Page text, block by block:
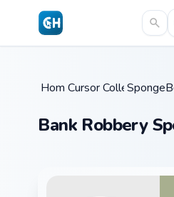
Skip to main content
Home /
Cursor Collections /
Bank Robbery